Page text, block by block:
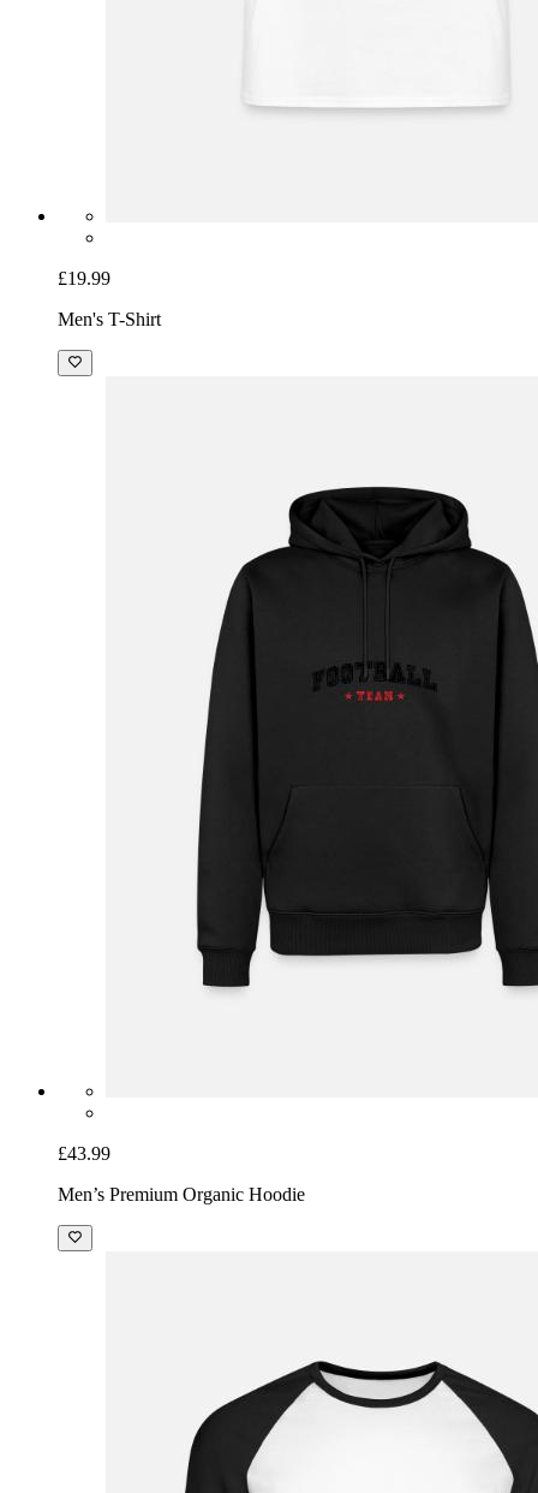
£19.99
Men's T-Shirt
£43.99
Men’s Premium Organic Hoodie